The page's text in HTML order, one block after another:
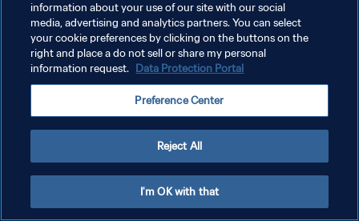
PRIVACY POLICY
TERMINI DI SERVIZIO
GESTISCI LE TUE PREFERENZE PER I COOKIES
information about your use of our site with our social
media, advertising and analytics partners. You can select
your cookie preferences by clicking on the buttons on the
right and place a do not sell or share my personal
information request. Data Protection Portal
Preference Center
Reject All
I'm OK with that